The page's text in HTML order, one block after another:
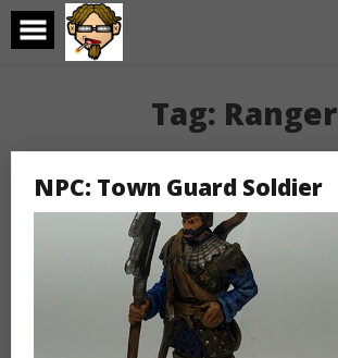
Skip
content
Tag: Ranger
NPC: Town Guard Soldier